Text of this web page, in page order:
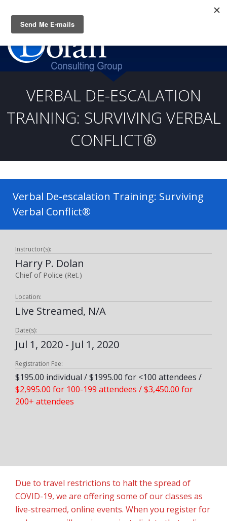
(919) 805-3020
VERBAL DE-ESCALATION
TRAINING: SURVIVING VERBAL
CONFLICT®
Verbal De-escalation Training: Surviving
Verbal Conflict®
Instructor(s):
Harry P. Dolan
Chief of Police (Ret.)
Location:
Live Streamed, N/A
Date(s):
Jul 1, 2020 - Jul 1, 2020
Registration Fee:
$195.00 individual / $1995.00 for <100 attendees /
$2,995.00 for 100-199 attendees / $3,450.00 for
200+ attendees
Due to travel restrictions to halt the spread of
COVID-19, we are offering some of our classes as
live-streamed, online events. When you register for